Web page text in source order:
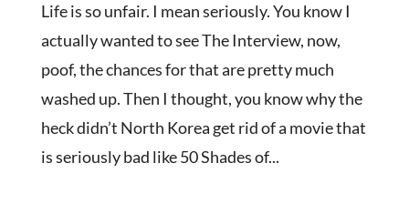
Life is so unfair. I mean seriously. You know I
actually wanted to see The Interview, now,
poof, the chances for that are pretty much
washed up. Then I thought, you know why the
heck didn’t North Korea get rid of a movie that
is seriously bad like 50 Shades of...